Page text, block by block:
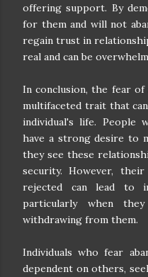
offering support. By
for them and will not
regain trust in
real and can be
In conclusion, the fear of
multifaceted trait that
individual's life. People
have a strong desire to
they see these
security. However,
rejected can lead to
particularly when
withdrawing from them.
Individuals who fear
dependent on others,